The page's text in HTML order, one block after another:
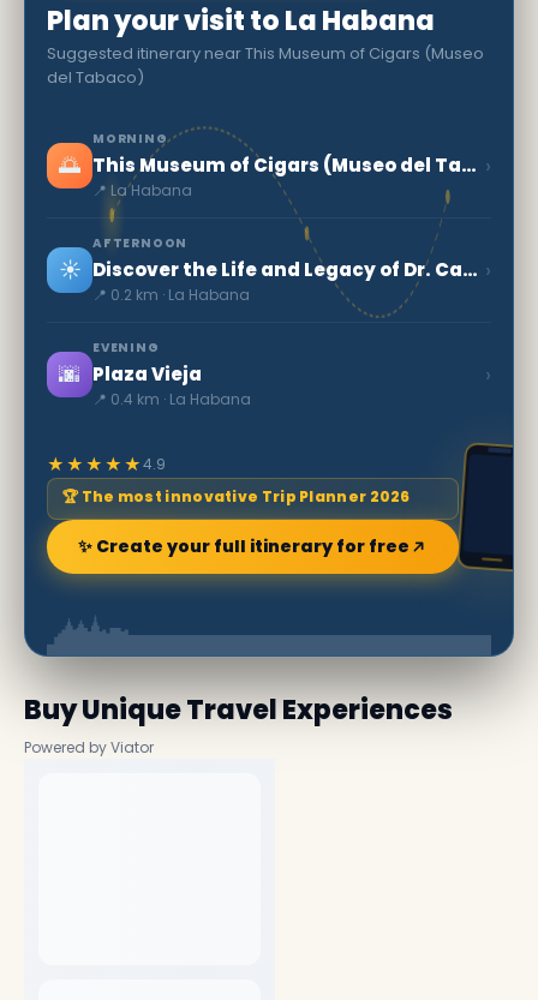
Plan your visit to La Habana
Suggested itinerary near This Museum of Cigars (Museo
del Tabaco)
🌅
MORNING
This Museum of Cigars (Museo del Tabaco)
📍 La Habana
›
☀️
AFTERNOON
Discover the Life and Legacy of Dr. Carlos J. Finlay in Cuba
📍 0.2 km · La Habana
›
🌆
EVENING
Plaza Vieja
📍 0.4 km · La Habana
›
★★★★★4.9
🏆 The most innovative Trip Planner 2026
✨ Create your full itinerary for free
Buy Unique Travel Experiences
Powered by Viator